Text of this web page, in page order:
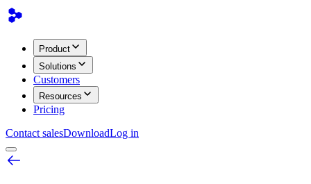
Product
Solutions
Customers
Resources
Pricing
Contact salesDownloadLog in